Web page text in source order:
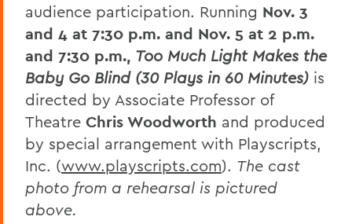
audience participation. Running Nov. 3
and 4 at 7:30 p.m. and Nov. 5 at 2 p.m.
and 7:30 p.m., Too Much Light Makes the
Baby Go Blind (30 Plays in 60 Minutes) is
directed by Associate Professor of
Theatre Chris Woodworth and produced
by special arrangement with Playscripts,
Inc. (www.playscripts.com). The cast
photo from a rehearsal is pictured
above.